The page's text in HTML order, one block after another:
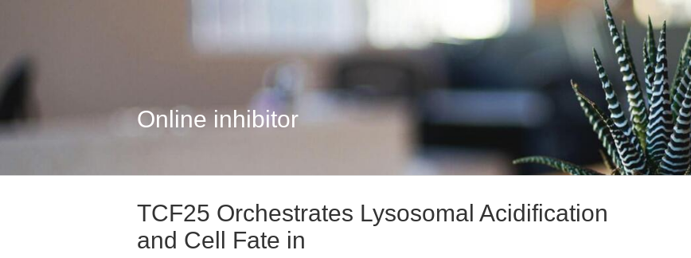
Online inhibitor
TCF25 Orchestrates Lysosomal Acidification
and Cell Fate in